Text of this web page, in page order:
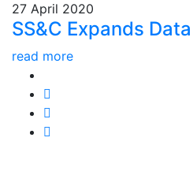
27 April 2020
SS&C Expands
read more